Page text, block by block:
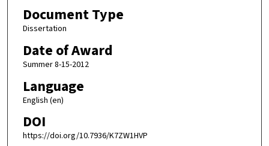
Document Type
Dissertation
Date of Award
Summer 8-15-2012
Language
English (en)
DOI
https://doi.org/10.7936/K7ZW1HVP